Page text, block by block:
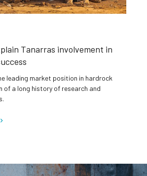
Tanarras involvement in
leading market position in hardrock
of a long history of research and